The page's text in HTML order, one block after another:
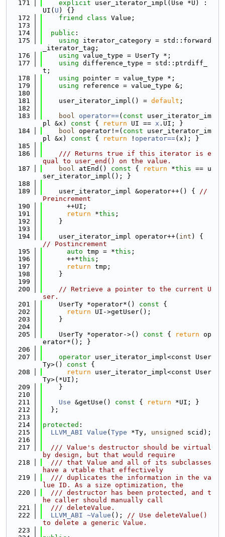
  171
explicit user_iterator_impl(Use *U) :
UI( U ) {}
  172
friend class Value;
  173
  174
public :
  175
using iterator_category = std::forward
_iterator_tag;
  176
using value_type = UserTy *;
  177
using difference_type = std::ptrdiff_
t;
  178
using pointer = value_type *;
  179
using
reference = value_type &;
  180
  181
    user_iterator_impl() =
default ;
  182
  183
bool operator==( const user_iterator_im
pl &x)
const { return UI == x .UI; }
  184
bool operator!=( const user_iterator_im
pl &x)
const { return ! operator==(x); }
  185
  186
    /// Returns true if this iterator is e
qual to user_end() on the value.
  187
bool atEnd() const { return *this == u
ser_iterator_impl(); }
  188
  189
    user_iterator_impl &operator++() {
//
Preincrement
  190
      ++UI;
  191
return *this ;
  192
    }
  193
  194
    user_iterator_impl operator++(
int
// Postincrement
  195
auto tmp = *this ;
  196
      ++*
this ;
  197
return tmp;
  198
    }
  199
  200
// Retrieve a pointer to the current U
ser.
  201
    UserTy *operator*()
const {
  202
return UI->getUser();
  203
    }
  204
  205
    UserTy *operator->()
const { return op
erator*(); }
  206
  207
operator user_iterator_impl<const User
Ty>()
const {
  208
return user_iterator_impl<const User
Ty>(*UI);
  209
    }
  210
  211
Use &getUse() const { return *UI; }
  212
  };
  213
  214
protected :
  215
LLVM_ABI Value ( Type *Ty, unsigned
scid);
  216
  217
  /// Value's destructor should be virtual
by design, but that would require
  218
  /// that Value and all of its subclasses
have a vtable that effectively
  219
  /// duplicates the information in the va
lue ID. As a size optimization, the
  220
  /// destructor has been protected, and t
he caller should manually call
  221
  /// deleteValue.
  222
LLVM_ABI ~Value (); // Use deleteValue()
to delete a generic Value.
  223